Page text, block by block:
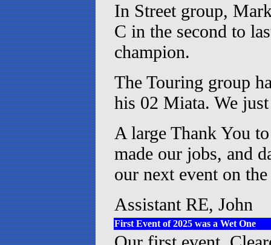
In Street group,
C in the second to
champion.
The Touring group
his 02 Miata. We
A large Thank You
made our jobs, and
our next event on
Assistant RE, John
First Event of 2025 was a Wet One